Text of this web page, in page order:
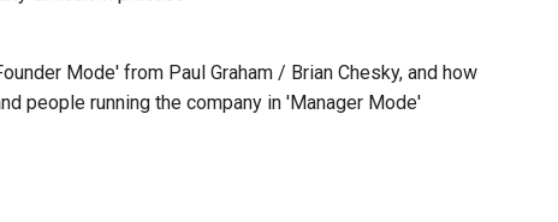
Mode' from Paul Graham / Brian Chesky, and how
people running the company in 'Manager Mode'